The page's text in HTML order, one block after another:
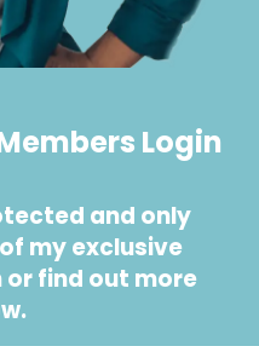
Login
and only
my exclusive
or find out more